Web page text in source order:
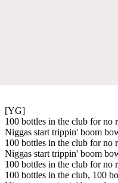
[YG]
100 bottles in the club for no
Niggas start trippin' boom
100 bottles in the club for no
Niggas start trippin' boom
100 bottles in the club for no
100 bottles in the club, 100